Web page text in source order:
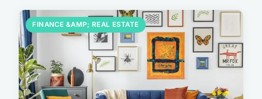
FINANCE &AMP; REAL ESTATE